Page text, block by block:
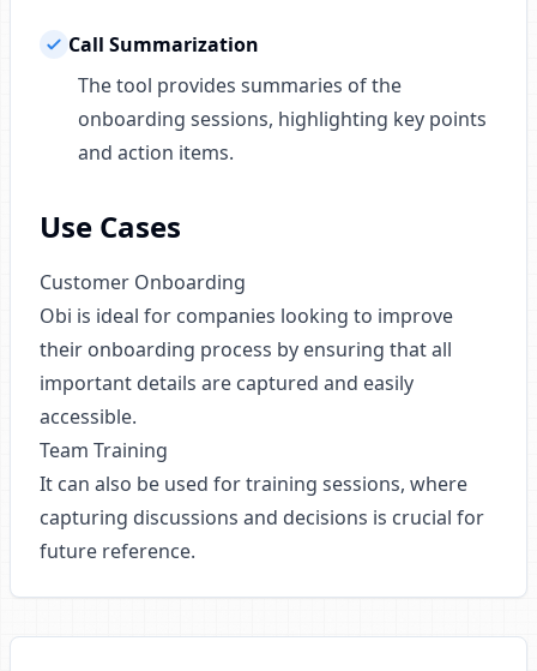
Call Summarization
The tool provides summaries of the
onboarding sessions, highlighting key points
and action items.
Use Cases
Customer Onboarding
Obi is ideal for companies looking to improve
their onboarding process by ensuring that all
important details are captured and easily
accessible.
Team Training
It can also be used for training sessions, where
capturing discussions and decisions is crucial for
future reference.